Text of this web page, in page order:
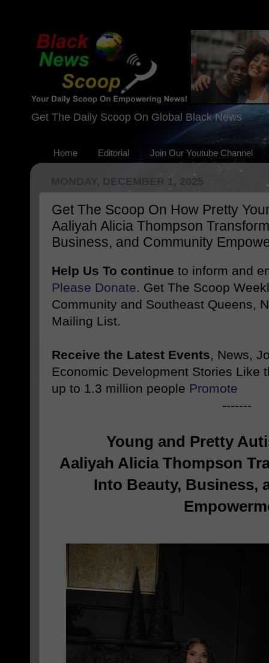
Get The Daily Scoop On Global Black News
Home Editorial Join Our Youtube Channel
MONDAY, DECEMBER 1, 2025
Get The Scoop On How Pretty
Aaliyah Alicia Thompson
Business, and Community
Help Us To continue to inform and
Please Donate. Get The Scoop
Community and Southeast Queens,
Mailing List.
Receive the Latest Events, News,
Economic Development Stories Like
up to 1.3 million people Promote
-------
Young and Pretty
Aaliyah Alicia Thompson
Into Beauty, Business,